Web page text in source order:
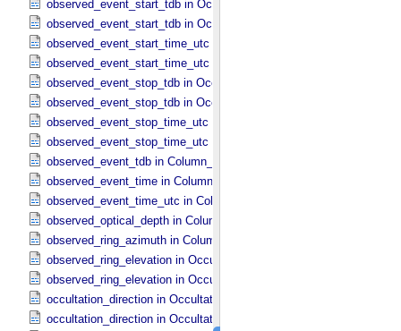
observed_event_start_tdb in Occultation_​Ring_​Profile
observed_event_start_tdb in Occultation_​Time_​Series
observed_event_start_time_utc in Occultation_​Ring_​Profile
observed_event_start_time_utc in Occultation_​Time_​Series
observed_event_stop_tdb in Occultation_​Ring_​Profile
observed_event_stop_tdb in Occultation_​Time_​Series
observed_event_stop_time_utc in Occultation_​Ring_​Profile
observed_event_stop_time_utc in Occultation_​Time_​Series
observed_event_tdb in Column_​Headers
observed_event_time in Column_​Headers
observed_event_time_utc in Column_​Headers
observed_optical_depth in Column_​Headers
observed_ring_azimuth in Column_​Headers
observed_ring_elevation in Occultation_​Ring_​Profile
observed_ring_elevation in Occultation_​Time_​Series
occultation_direction in Occultation_​Ring_​Profile
occultation_direction in Occultation_​Supplement